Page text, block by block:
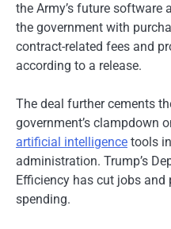
the Army’s future software
the government with
contract-related fees and
according to a release.
The deal further cements
government’s clampdown
artificial intelligence tools
administration. Trump’s
Efficiency has cut jobs
spending.